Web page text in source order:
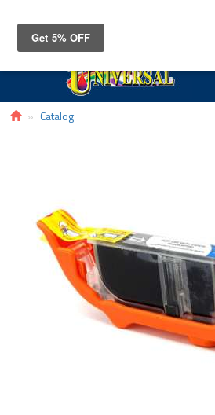
Catalog